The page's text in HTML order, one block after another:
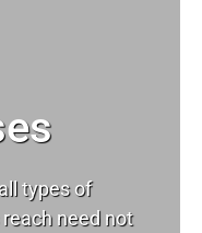
types of
need not